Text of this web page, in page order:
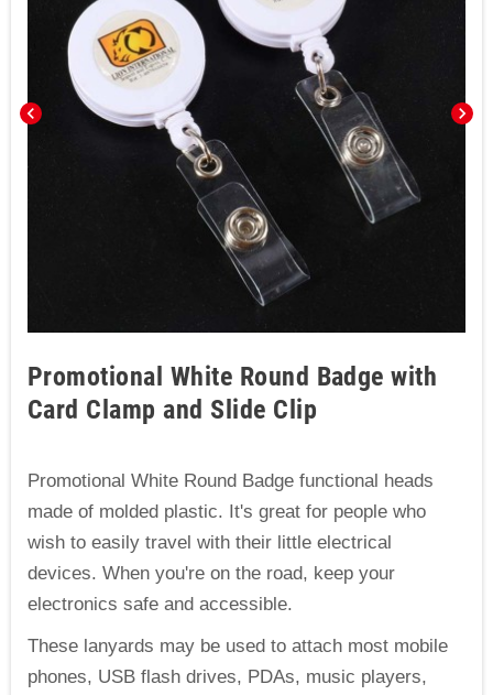
chevron_left chevron_right
Promotional White Round Badge with
Card Clamp and Slide Clip
Promotional White Round Badge functional heads
made of molded plastic. It's great for people who
wish to easily travel with their little electrical
devices. When you're on the road, keep your
electronics safe and accessible.
These lanyards may be used to attach most mobile
phones, USB flash drives, PDAs, music players,